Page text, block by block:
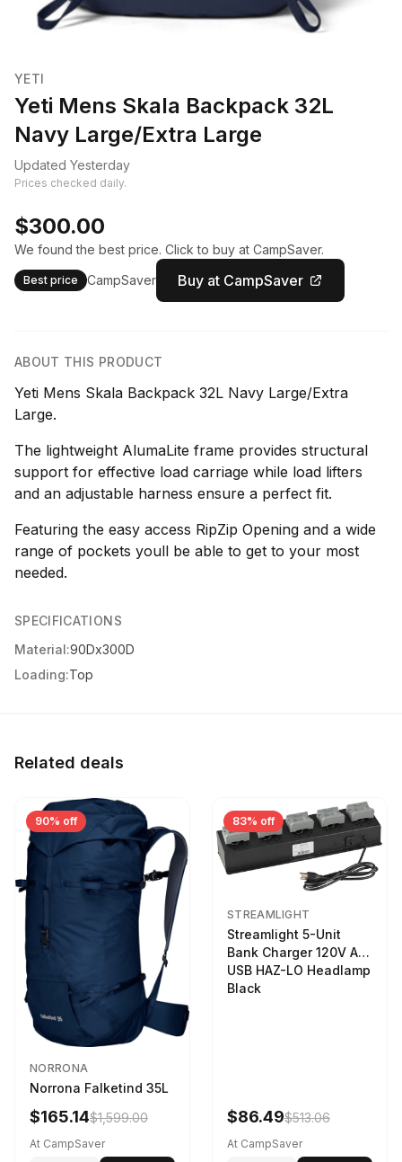
YETI
Yeti Mens Skala Backpack 32L
Navy Large/Extra Large
Updated Yesterday
Prices checked daily.
$300.00
We found the best price. Click to buy at CampSaver.
Best price CampSaver Buy at CampSaver
ABOUT THIS PRODUCT
Yeti Mens Skala Backpack 32L Navy Large/Extra
Large.
The lightweight AlumaLite frame provides structural
support for effective load carriage while load lifters
and an adjustable harness ensure a perfect fit.
Featuring the easy access RipZip Opening and a wide
range of pockets youll be able to get to your most
needed.
SPECIFICATIONS
Material:90Dx300D
Loading:Top
Related deals
90% off
NORRONA
Norrona Falketind 35L
$165.14$1,599.00
At CampSaver
83% off
STREAMLIGHT
Streamlight 5-Unit
Bank Charger 120V AC
USB HAZ-LO Headlamp
Black
$86.49$513.06
At CampSaver